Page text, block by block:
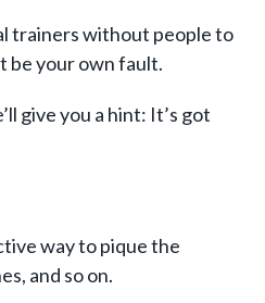
trainers without people to
be your own fault.
give you a hint: It’s got
way to pique the
and so on.